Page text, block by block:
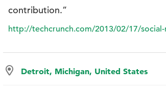
contribution.”
http://techcrunch.com/2013/02/17/
Detroit, Michigan, United States